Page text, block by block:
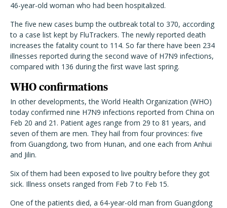
46-year-old woman who had been hospitalized.
The five new cases bump the outbreak total to 370, according
to a case list kept by FluTrackers. The newly reported death
increases the fatality count to 114. So far there have been 234
illnesses reported during the second wave of H7N9 infections,
compared with 136 during the first wave last spring.
WHO confirmations
In other developments, the World Health Organization (WHO)
today confirmed nine H7N9 infections reported from China on
Feb 20 and 21. Patient ages range from 29 to 81 years, and
seven of them are men. They hail from four provinces: five
from Guangdong, two from Hunan, and one each from Anhui
and Jilin.
Six of them had been exposed to live poultry before they got
sick. Illness onsets ranged from Feb 7 to Feb 15.
One of the patients died, a 64-year-old man from Guangdong